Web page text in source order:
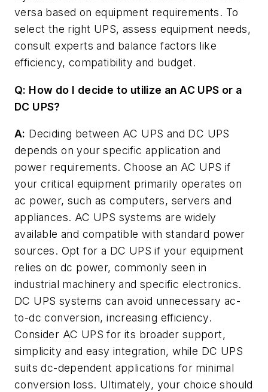
versa based on equipment requirements. To
select the right UPS, assess equipment needs,
consult experts and balance factors like
efficiency, compatibility and budget.
Q: How do I decide to utilize an AC UPS or a
DC UPS?
A: Deciding between AC UPS and DC UPS
depends on your specific application and
power requirements. Choose an AC UPS if
your critical equipment primarily operates on
ac power, such as computers, servers and
appliances. AC UPS systems are widely
available and compatible with standard power
sources. Opt for a DC UPS if your equipment
relies on dc power, commonly seen in
industrial machinery and specific electronics.
DC UPS systems can avoid unnecessary ac-
to-dc conversion, increasing efficiency.
Consider AC UPS for its broader support,
simplicity and easy integration, while DC UPS
suits dc-dependent applications for minimal
conversion loss. Ultimately, your choice should